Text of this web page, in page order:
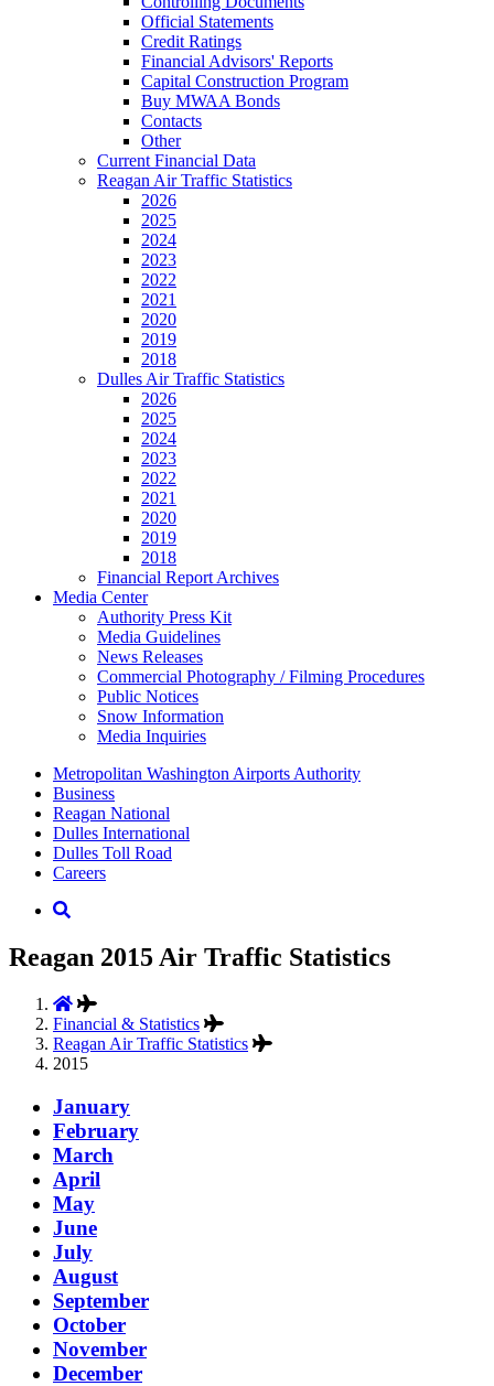
Official Statements
Credit Ratings
Financial Advisors' Reports
Capital Construction Program
Buy MWAA Bonds
Contacts
Other
Current Financial Data
Reagan Air Traffic Statistics
2026
2025
2024
2023
2022
2021
2020
2019
2018
Dulles Air Traffic Statistics
2026
2025
2024
2023
2022
2021
2020
2019
2018
Financial Report Archives
Media Center
Authority Press Kit
Media Guidelines
News Releases
Commercial Photography / Filming Procedures
Public Notices
Snow Information
Media Inquiries
Supernav
Metropolitan Washington Airports Authority
Business
Reagan National
Dulles International
Dulles Toll Road
Careers
Nav
Search
Reagan 2015 Air Traffic Statistics
Financial & Statistics
Reagan Air Traffic Statistics
2015
January
February
March
April
May
June
July
August
September
October
November
December